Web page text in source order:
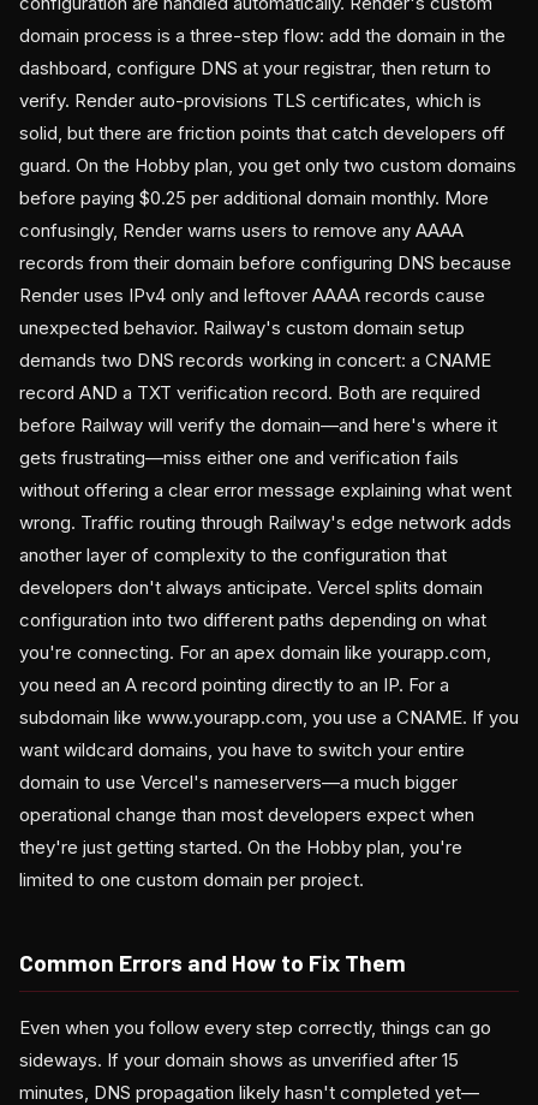
domain process is a three-step flow: add the domain in the
dashboard, configure DNS at your registrar, then return to
verify. Render auto-provisions TLS certificates, which is
solid, but there are friction points that catch developers off
guard. On the Hobby plan, you get only two custom domains
before paying $0.25 per additional domain monthly. More
confusingly, Render warns users to remove any AAAA
records from their domain before configuring DNS because
Render uses IPv4 only and leftover AAAA records cause
unexpected behavior. Railway's custom domain setup
demands two DNS records working in concert: a CNAME
record AND a TXT verification record. Both are required
before Railway will verify the domain—and here's where it
gets frustrating—miss either one and verification fails
without offering a clear error message explaining what went
wrong. Traffic routing through Railway's edge network adds
another layer of complexity to the configuration that
developers don't always anticipate. Vercel splits domain
configuration into two different paths depending on what
you're connecting. For an apex domain like yourapp.com,
you need an A record pointing directly to an IP. For a
subdomain like www.yourapp.com, you use a CNAME. If you
want wildcard domains, you have to switch your entire
domain to use Vercel's nameservers—a much bigger
operational change than most developers expect when
they're just getting started. On the Hobby plan, you're
limited to one custom domain per project.
Common Errors and How to Fix Them
Even when you follow every step correctly, things can go
sideways. If your domain shows as unverified after 15
minutes, DNS propagation likely hasn't completed yet—